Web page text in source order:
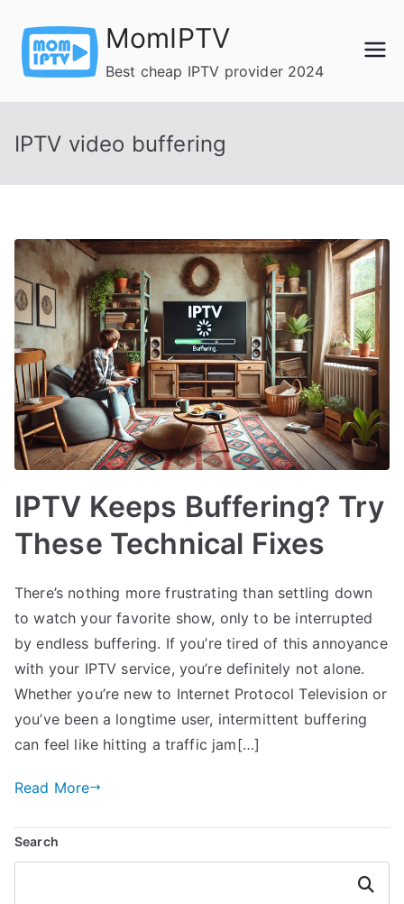
content
MomIPTV
Best cheap IPTV provider 2024
IPTV video buffering
IPTV Keeps Buffering? Try
These Technical Fixes
There’s nothing more frustrating than settling down
to watch your favorite show, only to be interrupted
by endless buffering. If you’re tired of this annoyance
with your IPTV service, you’re definitely not alone.
Whether you’re new to Internet Protocol Television or
you’ve been a longtime user, intermittent buffering
can feel like hitting a traffic jam[…]
Read More
Search
Search